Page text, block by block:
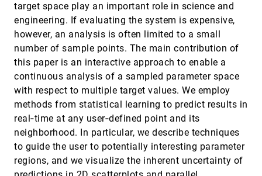
target space play an important role in science and
engineering. If evaluating the system is expensive,
however, an analysis is often limited to a small
number of sample points. The main contribution of
this paper is an interactive approach to enable a
continuous analysis of a sampled parameter space
with respect to multiple target values. We employ
methods from statistical learning to predict results in
real‐time at any user‐defined point and its
neighborhood. In particular, we describe techniques
to guide the user to potentially interesting parameter
regions, and we visualize the inherent uncertainty of
Visual Coherence for Large-Scale Line-Plot
Visualizations
Philipp Muigg, Markus Hadwiger, Helmut
Doleisch, M. Eduard Gröller
EuroVis, 2011[3390]
Visual Exploration of Time-Series Data with
Shape Space Projections
Matthew O. Ward, Zhenyu Guo
EuroVis, 2011 [3391]
Visual Recommendations for Network
Navigation
Liu Ma
EuroVis, 2011[3392]
Visual Reconstructability as a Quality Metric
for Flow Visualization
Heike Jänicke, Thomas Weidner, David H. S.
Chung, Robert S. Laramee, Peter Townsend, Min
EuroVis, 2011